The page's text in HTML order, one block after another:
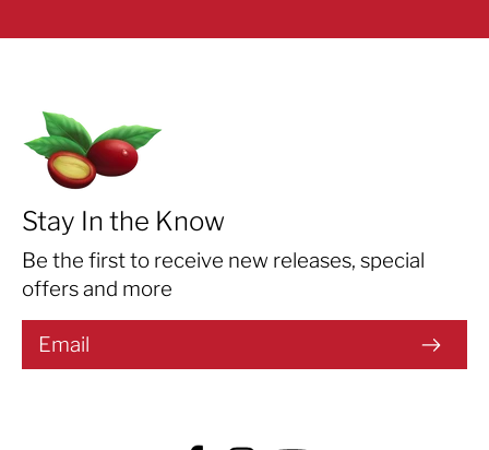
Stay In the Know
Be the first to receive new releases, special
offers and more